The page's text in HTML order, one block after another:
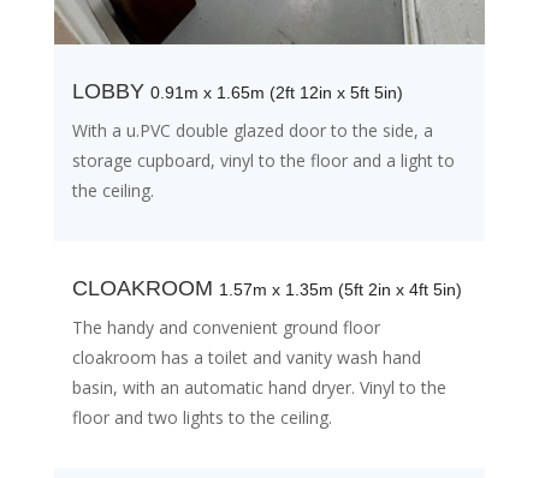
LOBBY 0.91m x 1.65m (2ft 12in x 5ft 5in)
With a u.PVC double glazed door to the side, a
storage cupboard, vinyl to the floor and a light to
the ceiling.
CLOAKROOM 1.57m x 1.35m (5ft 2in x 4ft 5in)
The handy and convenient ground floor
cloakroom has a toilet and vanity wash hand
basin, with an automatic hand dryer. Vinyl to the
floor and two lights to the ceiling.